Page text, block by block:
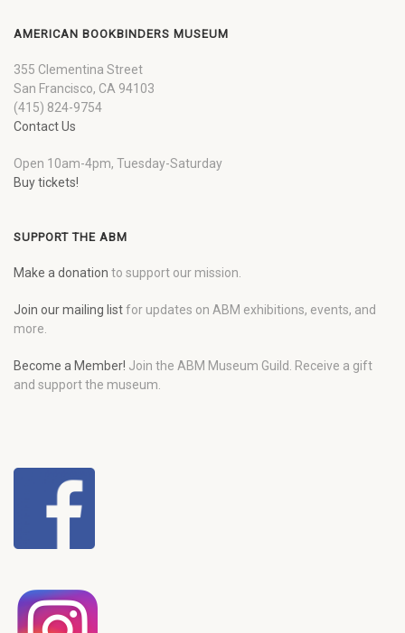
AMERICAN BOOKBINDERS MUSEUM
355 Clementina Street
San Francisco, CA 94103
(415) 824-9754
Contact Us
Open 10am-4pm, Tuesday-Saturday
Buy tickets!
SUPPORT THE ABM
Make a donation to support our mission.
Join our mailing listfor updates on ABM exhibitions, events, and
more.
Become a Member! Join the ABM Museum Guild. Receive a gift
and support the museum.